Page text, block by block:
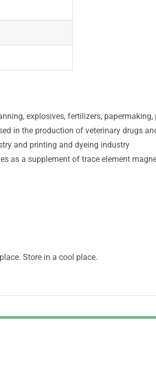
explosives, fertilizers,
in the production of veterinary drugs
and printing and dyeing industry
as a supplement of trace element
Store in a cool place.